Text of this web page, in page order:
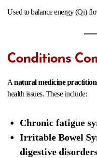
Used to balance energy (Qi)
Conditions
Anatural medicine
health issues. These include:
Chronic fatigue
Irritable Bowel
digestive